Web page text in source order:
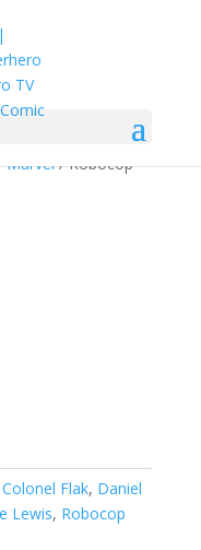
Marvel/ Robocop
Colonel Flak, Daniel
Lewis, Robocop